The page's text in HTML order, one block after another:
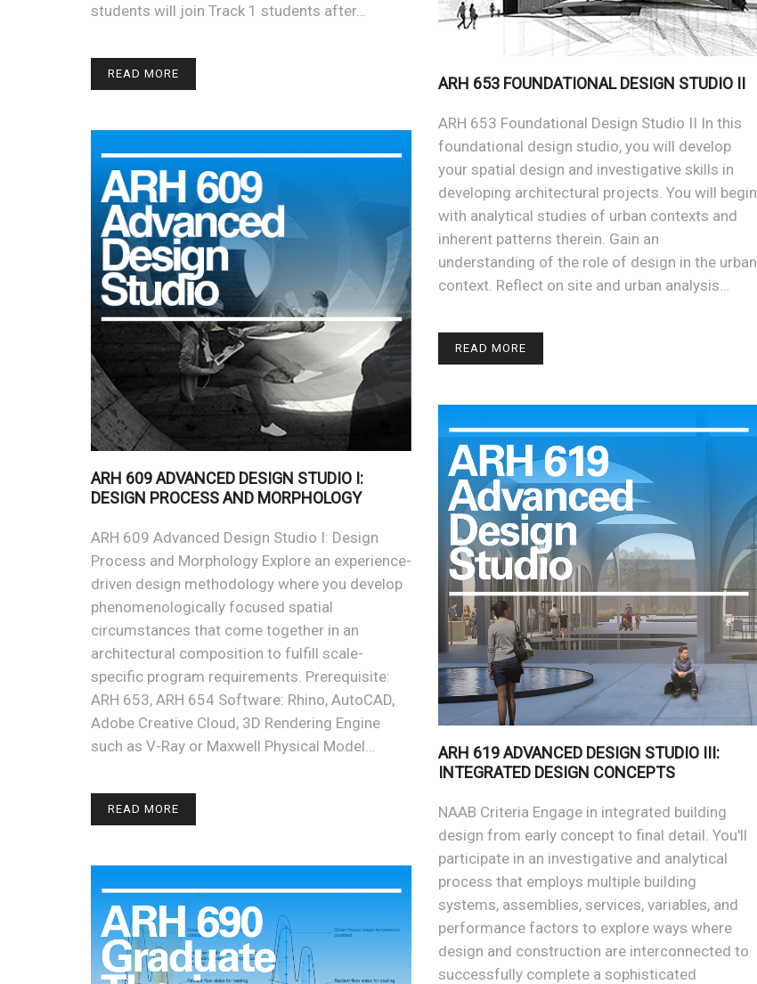
students will join Track 1 students after…
READ MORE
ARH 653 FOUNDATIONAL DESIGN STUDIO II
ARH 653 Foundational Design Studio II In this
foundational design studio, you will develop
your spatial design and investigative skills in
developing architectural projects. You will begin
with analytical studies of urban contexts and
inherent patterns therein. Gain an
understanding of the role of design in the urban
context. Reflect on site and urban analysis…
READ MORE
ARH 609 ADVANCED DESIGN STUDIO I:
DESIGN PROCESS AND MORPHOLOGY
ARH 609 Advanced Design Studio I: Design
Process and Morphology Explore an experience-
driven design methodology where you develop
phenomenologically focused spatial
circumstances that come together in an
architectural composition to fulfill scale-
specific program requirements. Prerequisite:
ARH 653, ARH 654 Software: Rhino, AutoCAD,
Adobe Creative Cloud, 3D Rendering Engine
such as V-Ray or Maxwell Physical Model…
READ MORE
ARH 619 ADVANCED DESIGN STUDIO III:
INTEGRATED DESIGN CONCEPTS
NAAB Criteria Engage in integrated building
design from early concept to final detail. You'll
participate in an investigative and analytical
process that employs multiple building
systems, assemblies, services, variables, and
performance factors to explore ways where
design and construction are interconnected to
successfully complete a sophisticated